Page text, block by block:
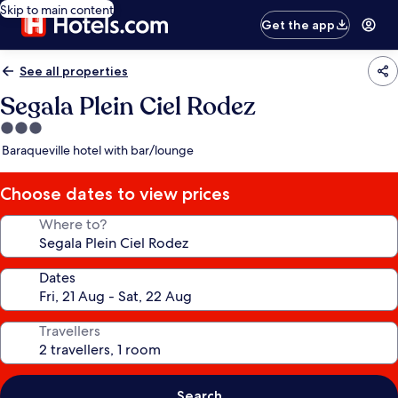
Skip to main content
Get the app
See all properties
Segala Plein Ciel Rodez
3.0
star
Baraqueville hotel with bar/lounge
Choose dates to view prices
Where to?
Dates
Travellers